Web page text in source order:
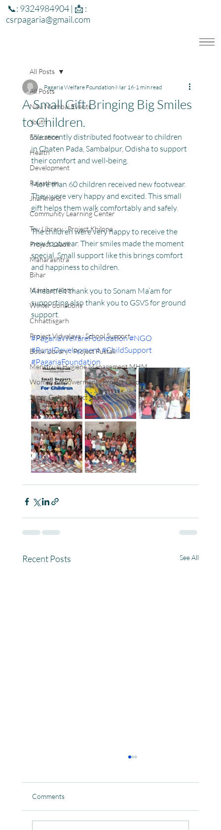
📞: 9324984904 | 📩 :
csrpagaria@gmail.com
All Posts
Navi Mumbai Events
Youth
Education
Health
Development
Rajasthan
Jharkhand
Community Learning Center
Toy Library : Project Khilona
Project Laadli
Maharashtra
Bihar
Manthan Kotri
Winter donations
Chhattisgarh
Project Vidyalaya : School Support
Book Library : Project Pustak
Menstrual Hygiene Management MHM
Women Empowerment : Project Laadli
Super Girls : Project Laadli
All Posts
A Small Gift Bringing Big Smiles
to Children.
Pagaria Welfare Foundation Mar 16 1 min read
We recently distributed footwear to children
in Chaten Pada, Sambalpur, Odisha to support
their comfort and well-being.
More than 60 children received new footwear.
They were very happy and excited. This small
gift helps them walk comfortably and safely.
The children were very happy to receive the
new footwear. Their smiles made the moment
special. Small support like this brings comfort
and happiness to children.
A heartfelt thank you to Sonam Ma’am for
supporting also thank you to GSVS for ground
support.
#PagariaWelfareFoundation#NGO
#RuralDevelopment #ChildSupport
#PagariaFoundation
Recent Posts See All
Comments